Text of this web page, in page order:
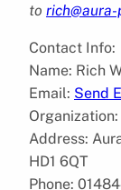
to
Contact Info:
Name: Rich
Email: Send
Address:
HD1 6QT
Phone: